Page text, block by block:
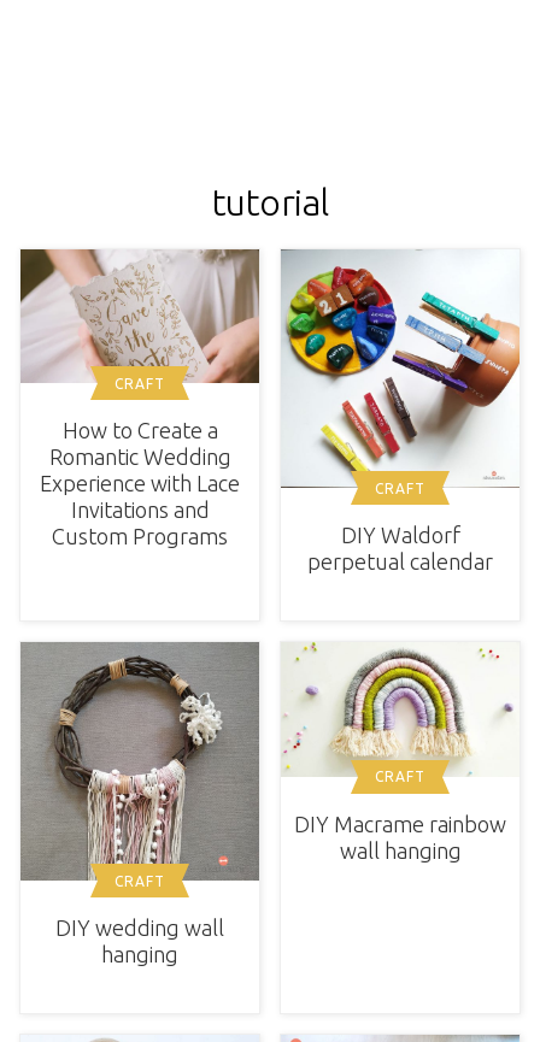
tutorial
CRAFT
How to Create a
Romantic Wedding
Experience with Lace
Invitations and
Custom Programs
CRAFT
DIY Waldorf
perpetual calendar
CRAFT
DIY wedding wall
hanging
CRAFT
DIY Macrame rainbow
wall hanging